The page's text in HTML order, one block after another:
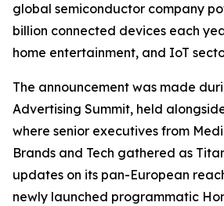
global semiconductor company
billion connected devices each
home entertainment, and IoT
The announcement was made
Advertising Summit, held
where senior executives from
Brands and Tech gathered as
updates on its pan-European
newly launched programmatic